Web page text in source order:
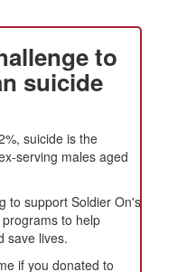
to
suicide
suicide is the
serving males aged
to support Soldier On's
to help
save lives.
if you donated to